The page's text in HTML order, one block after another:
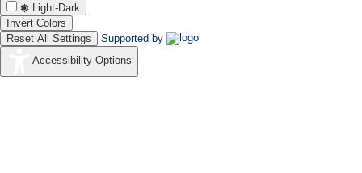
Light-Dark
Invert Colors
Reset All Settings
Supported by
Accessibility Options